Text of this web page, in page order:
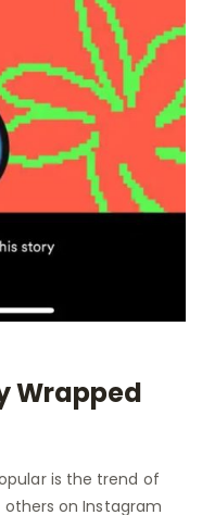
Wrapped
is the trend of
on Instagram